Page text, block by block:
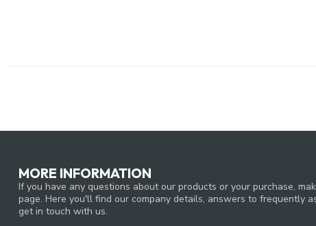
MORE INFORMATION
If you have any questions about our products or your purchase,
page. Here you'll find our company details, answers to frequently
get in touch with us.